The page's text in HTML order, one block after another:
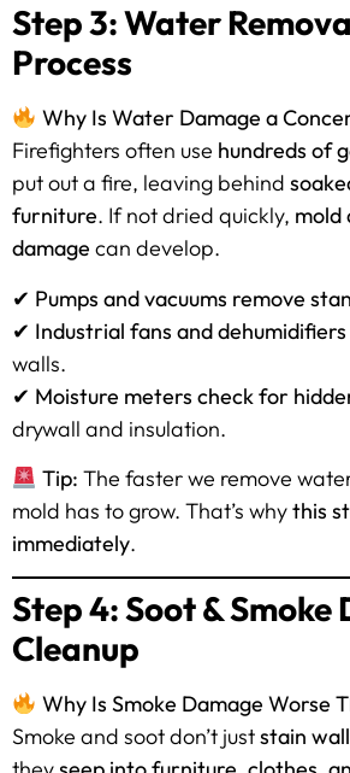
Step 3: Water
Process
Why Is Water Damage a
Firefighters often use hundreds of
put out a fire, leaving behind
furniture. If not dried quickly, mold
damage can develop.
✔ Pumps and vacuums remove
✔ Industrial fans and dehumidifiers
walls.
✔ Moisture meters check for
drywall and insulation.
Tip: The faster we remove
mold has to grow. That’s whythis
immediately.
Step 4: Soot & Smoke
Cleanup
Why Is Smoke Damage Worse
Smoke and soot don’t juststain